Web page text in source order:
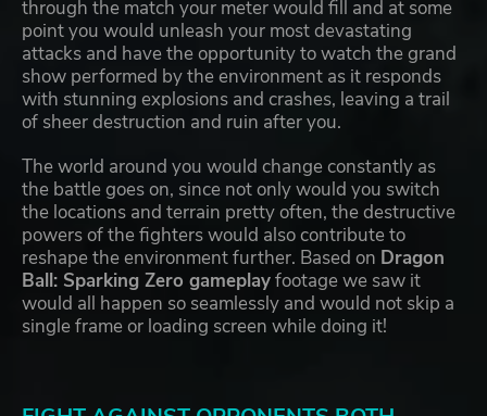
through the match your meter would fill and at some
point you would unleash your most devastating
attacks and have the opportunity to watch the grand
show performed by the environment as it responds
with stunning explosions and crashes, leaving a trail
of sheer destruction and ruin after you.
The world around you would change constantly as
the battle goes on, since not only would you switch
the locations and terrain pretty often, the destructive
powers of the fighters would also contribute to
reshape the environment further. Based on Dragon
Ball: Sparking Zero gameplayfootage we saw it
would all happen so seamlessly and would not skip a
single frame or loading screen while doing it!